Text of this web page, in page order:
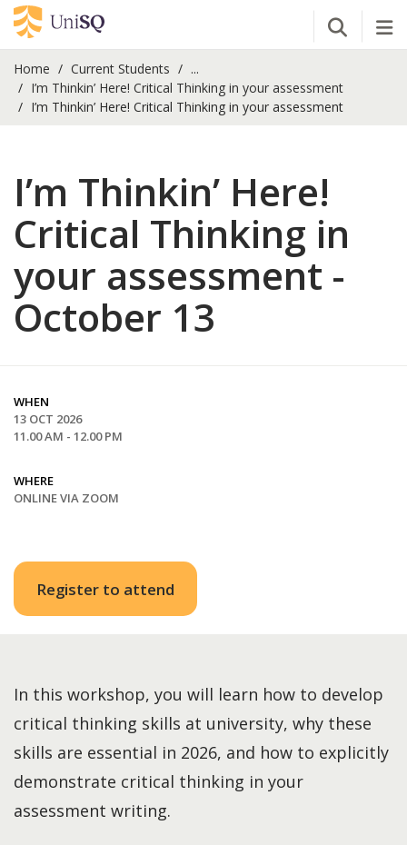
Open
Home Current Students
...
I’m Thinkin’ Here! Critical Thinking in your assessment
I’m Thinkin’ Here! Critical Thinking in your assessment
I’m Thinkin’ Here!
Critical Thinking in
your assessment -
October 13
WHEN
13 OCT 2026
11.00 AM - 12.00 PM
WHERE
ONLINE VIA ZOOM
Register to attend
In this workshop, you will learn how to develop
critical thinking skills at university, why these
skills are essential in 2026, and how to explicitly
demonstrate critical thinking in your
assessment writing.